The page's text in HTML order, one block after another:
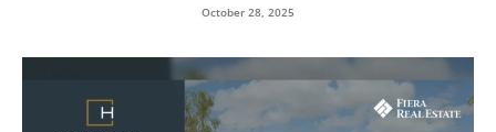
October 28, 2025